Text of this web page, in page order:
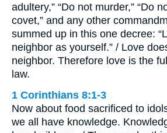
adultery,” “Do not murder,” “Do
covet,” and any other
summed up in this one decree:
neighbor as yourself.” / Love
neighbor. Therefore love is the
law.
1 Corinthians 8:1-3
Now about food sacrificed to
we all have knowledge.